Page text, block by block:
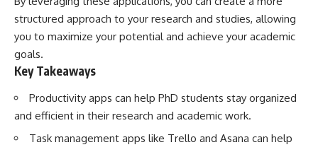
structured approach to your research and studies, allowing
you to maximize your potential and achieve your academic
goals.
Key Takeaways
Productivity apps can help PhD students stay organized
and efficient in their research and academic work.
Task management apps like Trello and Asana can help